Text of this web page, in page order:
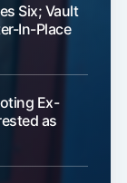
Six; Vault
In-Place
Ex-
as